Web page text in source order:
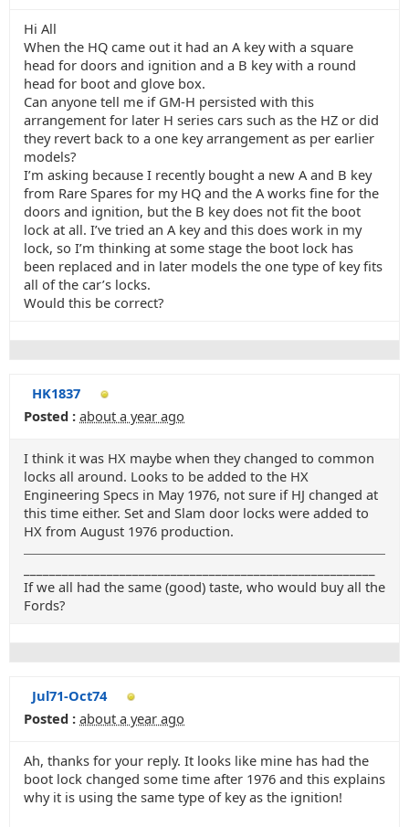
Hi All
When the HQ came out it had an A key with a square
head for doors and ignition and a B key with a round
head for boot and glove box.
Can anyone tell me if GM-H persisted with this
arrangement for later H series cars such as the HZ or did
they revert back to a one key arrangement as per earlier
models?
I’m asking because I recently bought a new A and B key
from Rare Spares for my HQ and the A works fine for the
doors and ignition, but the B key does not fit the boot
lock at all. I’ve tried an A key and this does work in my
lock, so I’m thinking at some stage the boot lock has
been replaced and in later models the one type of key fits
all of the car’s locks.
Would this be correct?
HK1837
Posted : about a year ago
I think it was HX maybe when they changed to common
locks all around. Looks to be added to the HX
Engineering Specs in May 1976, not sure if HJ changed at
this time either. Set and Slam door locks were added to
HX from August 1976 production.
If we all had the same (good) taste, who would buy all the
Fords?
Jul71-Oct74
Posted : about a year ago
Ah, thanks for your reply. It looks like mine has had the
boot lock changed some time after 1976 and this explains
why it is using the same type of key as the ignition!